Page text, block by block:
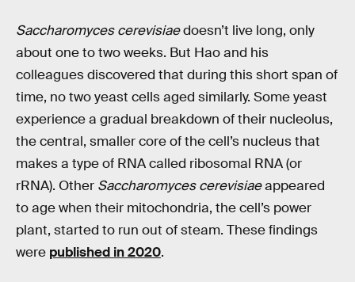
Saccharomyces cerevisiaedoesn’t live long, only
about one to two weeks. But Hao and his
colleagues discovered that during this short span of
time, no two yeast cells aged similarly. Some yeast
experience a gradual breakdown of their nucleolus,
the central, smaller core of the cell’s nucleus that
makes a type of RNA called ribosomal RNA (or
rRNA). Other Saccharomyces cerevisiaeappeared
to age when their mitochondria, the cell’s power
plant, started to run out of steam. These findings
were published in 2020.